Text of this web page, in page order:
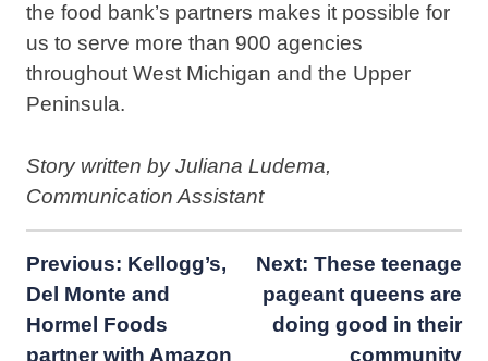
the food bank’s partners makes it possible for
us to serve more than 900 agencies
throughout West Michigan and the Upper
Peninsula.
Story written by Juliana Ludema,
Communication Assistant
Post
navigation
Previous: Kellogg’s,
Del Monte and
Hormel Foods
partner with Amazon
Next: These teenage
pageant queens are
doing good in their
community